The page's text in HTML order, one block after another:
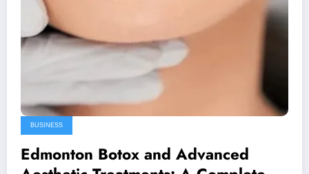
BUSINESS
Edmonton Botox and Advanced